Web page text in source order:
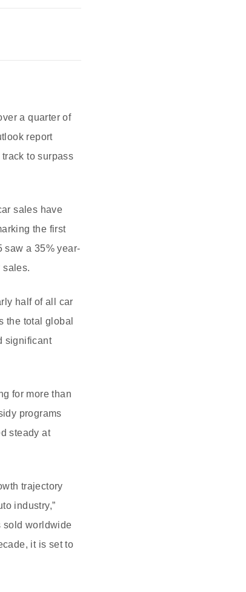
a quarter of
report
to surpass
sales have
the first
saw a 35% year-
sales.
half of all car
the total global
significant
for more than
programs
steady at
trajectory
industry,”
sold worldwide
it is set to